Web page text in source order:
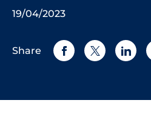
19/04/2023
Share